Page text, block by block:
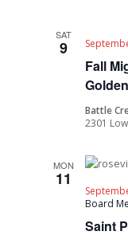
SAT
9
Fall
Battle
2301
MON
11
Saint
Board